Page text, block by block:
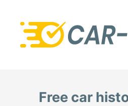
Free car